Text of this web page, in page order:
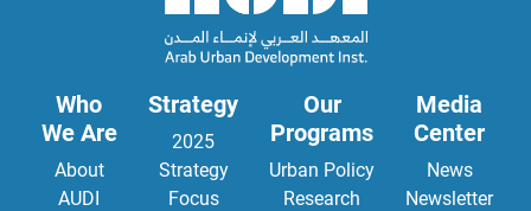
Who
We Are
About
AUDI
Strategy
2025
Strategy
Focus
Our
Programs
Urban Policy
Research
Media
Center
News
Newsletter